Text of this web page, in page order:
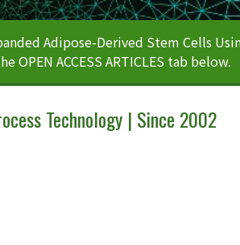
Adipose-Derived Stem Cells
OPEN ACCESS ARTICLES tab below.
Technology | Since 2002